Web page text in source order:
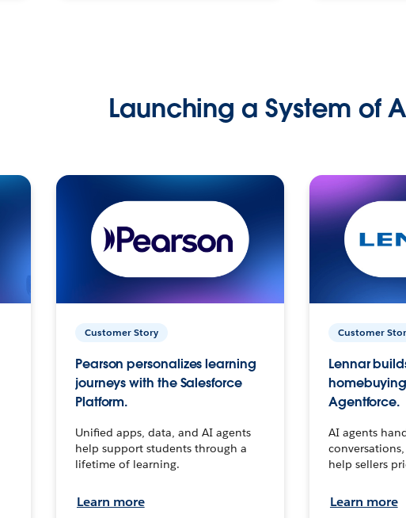
Launching a System of
Customer Story
Pearson personalizes learning
journeys with the Salesforce
Platform.
Unified apps, data, and AI agents
help support students through a
lifetime of learning.
Learn more
Customer
Lennar
Agentforce.
AI agents
help sellers
Learn more